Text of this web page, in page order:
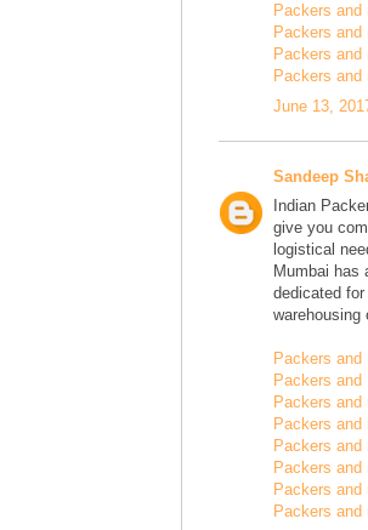
Packers and
Packers
Packers and
Packers and
June 13,
Sandeep
Indian
give you
logistical
Mumbai has
dedicated
warehousing
Packers and
Packers and
Packers
Packers
Packers and
Packers and
Packers and
Packers